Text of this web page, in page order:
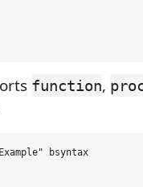
function,
bsyntax